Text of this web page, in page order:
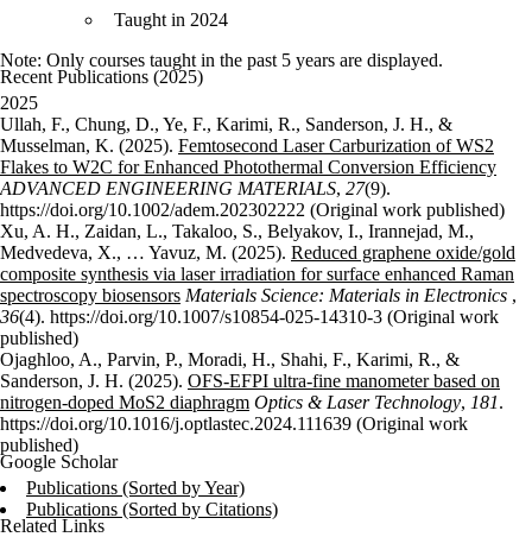
Taught in 2024
Note: Only courses taught in the past 5 years are displayed.
Recent Publications (2025)
2025
Ullah, F., Chung, D., Ye, F., Karimi, R., Sanderson, J. H., &
Musselman, K. (2025). Femtosecond Laser Carburization of WS2
Flakes to W2C for Enhanced Photothermal Conversion Efficiency
ADVANCED ENGINEERING MATERIALS, 27(9).
https://doi.org/10.1002/adem.202302222 (Original work published)
Xu, A. H., Zaidan, L., Takaloo, S., Belyakov, I., Irannejad, M.,
Medvedeva, X., … Yavuz, M. (2025). Reduced graphene oxide/gold
composite synthesis via laser irradiation for surface enhanced Raman
spectroscopy biosensors Materials Science: Materials in Electronics ,
36(4). https://doi.org/10.1007/s10854-025-14310-3 (Original work
published)
Ojaghloo, A., Parvin, P., Moradi, H., Shahi, F., Karimi, R., &
Sanderson, J. H. (2025). OFS-EFPI ultra-fine manometer based on
nitrogen-doped MoS2 diaphragm Optics & Laser Technology, 181.
https://doi.org/10.1016/j.optlastec.2024.111639 (Original work
published)
Google Scholar
Publications (Sorted by Year)
Publications (Sorted by Citations)
Related Links